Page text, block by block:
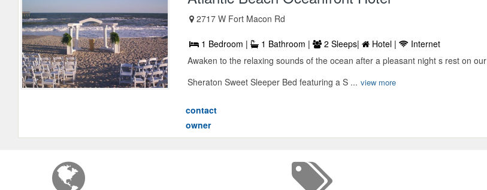
2717 W Fort Macon Rd
1 Bedroom | 1 Bathroom | 2 Sleeps| Hotel |
Internet
Awaken to the relaxing sounds of the ocean after a pleasant night s rest on our
Sheraton Sweet Sleeper Bed featuring a S ... view more
contact
owner